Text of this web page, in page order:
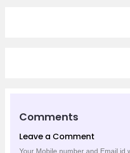
Comments
Leave a Comment
Your Mobile number and Email id